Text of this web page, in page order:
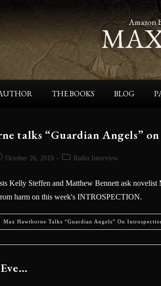
Amazon
THE BOOKS BLOG
talks “Guardian Angels”
October 26, 2019 Radio Interview
Kelly Steffen and Matthew Bennett ask novelist
harm on this week's INTROSPECTION.
Max Hawthorne Talks “Guardian Angels” On